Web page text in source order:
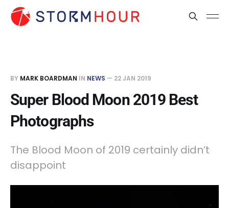
BY MARK BOARDMAN IN NEWS — 22 JAN 2019
Super Blood Moon 2019 Best
Photographs
The Blood Moon of 2019 certainly didn’t
disappoint